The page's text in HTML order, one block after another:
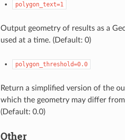
polygon_text=1
Output geometry of results as a
used at a time. (Default: 0)
polygon_threshold=0.0
Return a simplified version of the
which the geometry may differ
(Default: 0.0)
Other